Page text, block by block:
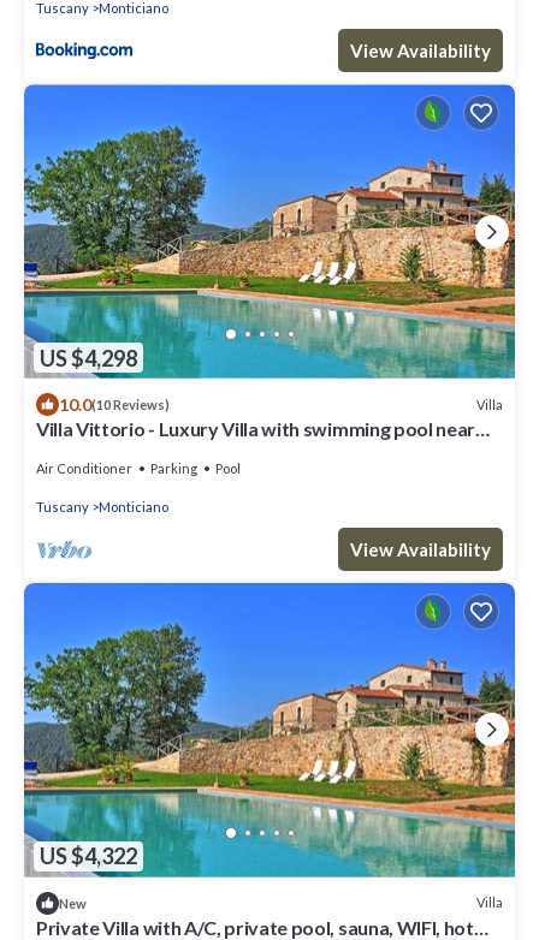
Tuscany Monticiano
View Availability
US $4,298
10.0(10 Reviews) Villa
Villa Vittorio - Luxury Villa with swimming pool near
Air Conditioner Parking Pool
Tuscany Monticiano
View Availability
US $4,322
New Villa
Private Villa with A/C, private pool, sauna, WIFI, hot